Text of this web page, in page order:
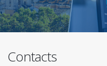
Contacts